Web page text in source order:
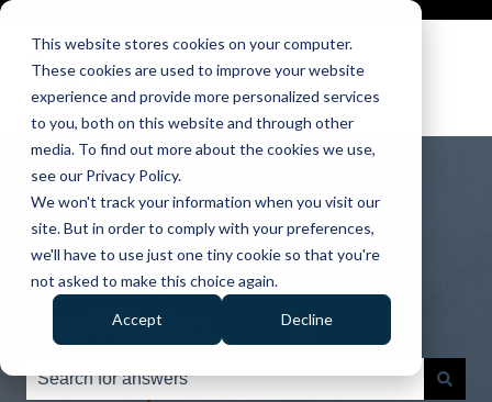
This website stores cookies on your computer.
These cookies are used to improve your website
experience and provide more personalized services
to you, both on this website and through other
media. To find out more about the cookies we use,
see our Privacy Policy.
We won't track your information when you visit our
site. But in order to comply with your preferences,
we'll have to use just one tiny cookie so that you're
not asked to make this choice again.
Accept Decline
Hello. How can we help